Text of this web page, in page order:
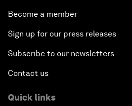
Become a member
Sign up for our press releases
Subscribe to our newsletters
Contact us
Quick links